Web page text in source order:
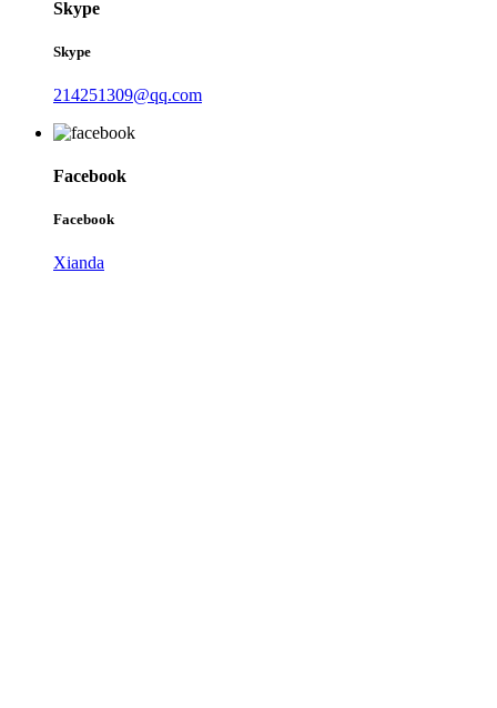
Skype
Skype
214251309@qq.com
Facebook
Facebook
Xianda